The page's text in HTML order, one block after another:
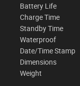
Battery Life
Charge Time
Standby Time
Waterproof
Date/Time Stamp
Dimensions
Weight